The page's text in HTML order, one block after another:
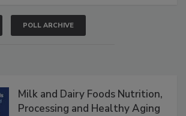
POLL ARCHIVE
Milk and Dairy Foods Nutrition,
Processing and Healthy Aging